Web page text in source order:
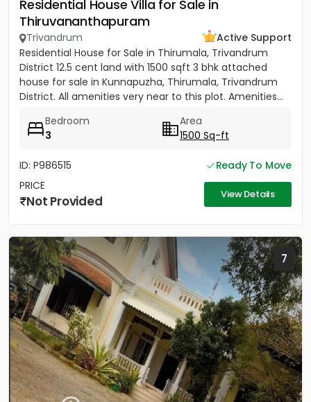
Residential House Villa for Sale in
Thiruvananthapuram
Trivandrum
Active Support
Residential House for Sale in Thirumala, Trivandrum
District 12.5 cent land with 1500 sqft 3 bhk attached
house for sale in Kunnapuzha, Thirumala, Trivandrum
District. All amenities very near to this plot. Amenities...
Bedroom
3
Area
1500 Sq-ft
ID: P986515
Ready To Move
PRICE
Not Provided View Details
7